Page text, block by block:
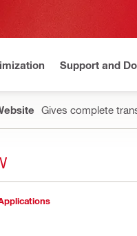
Support and
Gives complete